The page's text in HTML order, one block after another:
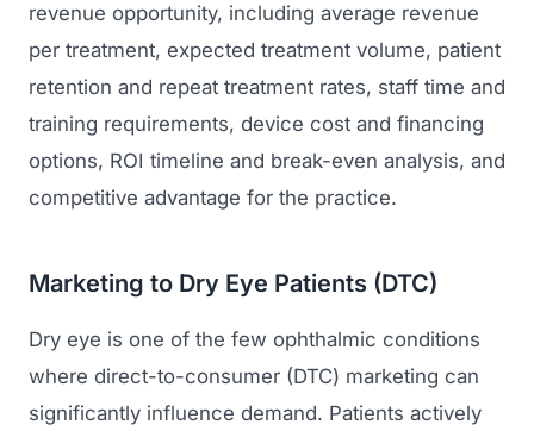
Launch Roadmap
revenue opportunity, including average revenue
per treatment, expected treatment volume, patient
retention and repeat treatment rates, staff time and
training requirements, device cost and financing
options, ROI timeline and break-even analysis, and
competitive advantage for the practice.
Marketing to Dry Eye Patients (DTC)
Dry eye is one of the few ophthalmic conditions
where direct-to-consumer (DTC) marketing can
significantly influence demand. Patients actively